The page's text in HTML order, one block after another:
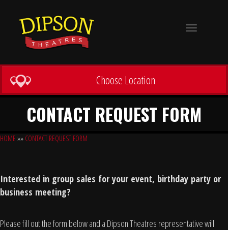
Toggle
Choose Location
CONTACT REQUEST FORM
HOME »» CONTACT REQUEST FORM
Interested in group sales for your event, birthday party or
business meeting?
Please fill out the form below and a Dipson Theatres representative will